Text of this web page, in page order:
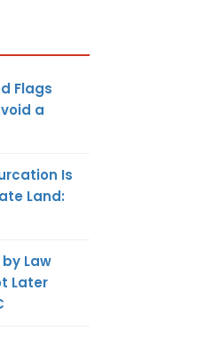
Flags
a
Is
Land:
Law
Later